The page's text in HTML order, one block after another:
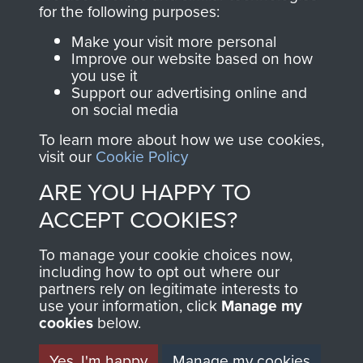
Join us
directly benefit The
Parachute Regiment
and Airborne Forces.
Contact Us
Help
Privacy Policy
Terms and Conditions
MUSEUM
for the following purposes:
Make your visit more personal
Improve our website based on how
you use it
Support our advertising online and
on social media
To learn more about how we use cookies,
visit our Cookie Policy
ARE YOU HAPPY TO
ACCEPT COOKIES?
To manage your cookie choices now,
including how to opt out where our
partners rely on legitimate interests to
use your information, click Manage my
cookies below.